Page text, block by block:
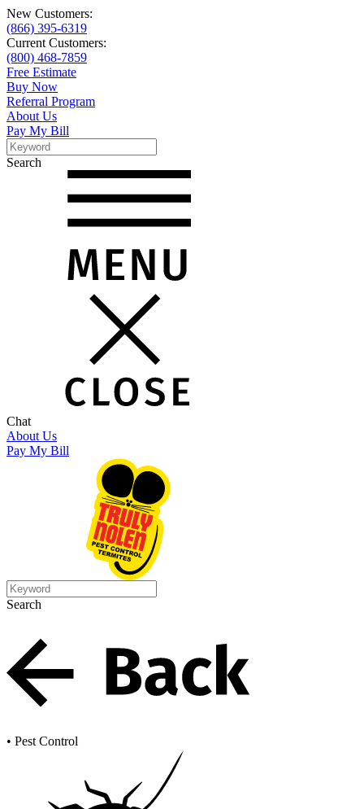
New Customers:
(866) 395-6319
Current Customers:
(800) 468-7859
Free Estimate
Buy Now
Referral Program
About Us
Pay My Bill
Search
Search
Chat
About Us
Pay My Bill
Search
Search
• Pest Control